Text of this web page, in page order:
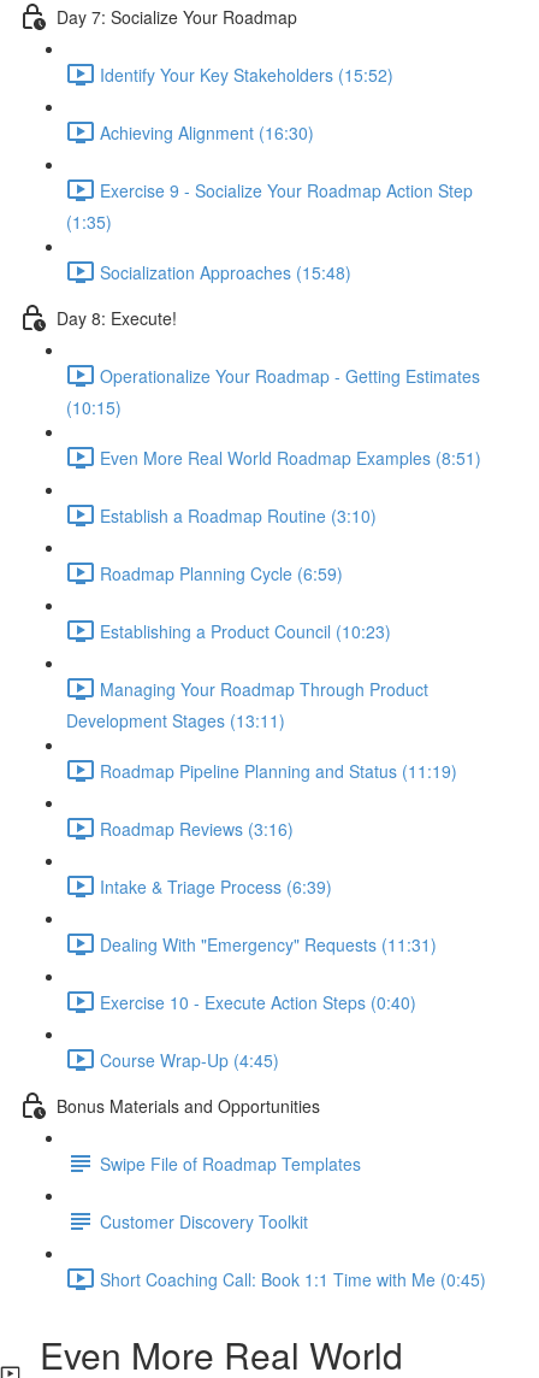
Day 7: Socialize Your Roadmap
Identify Your Key Stakeholders (15:52)
Achieving Alignment (16:30)
Exercise 9 - Socialize Your Roadmap Action Step
(1:35)
Socialization Approaches (15:48)
Day 8: Execute!
Operationalize Your Roadmap - Getting Estimates
(10:15)
Even More Real World Roadmap Examples (8:51)
Establish a Roadmap Routine (3:10)
Roadmap Planning Cycle (6:59)
Establishing a Product Council (10:23)
Managing Your Roadmap Through Product
Development Stages (13:11)
Roadmap Pipeline Planning and Status (11:19)
Roadmap Reviews (3:16)
Intake & Triage Process (6:39)
Dealing With "Emergency" Requests (11:31)
Exercise 10 - Execute Action Steps (0:40)
Course Wrap-Up (4:45)
Bonus Materials and Opportunities
Swipe File of Roadmap Templates
Customer Discovery Toolkit
Short Coaching Call: Book 1:1 Time with Me (0:45)
Even More Real World